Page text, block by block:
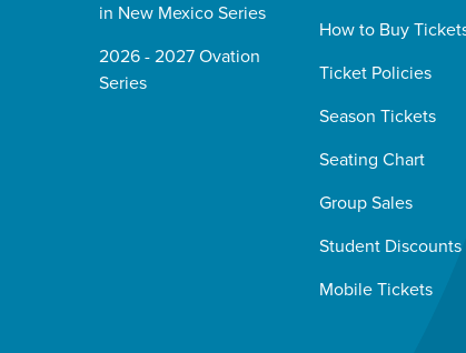
in New Mexico Series
2026 - 2027 Ovation
Series
How to Buy
Ticket Policies
Season Tickets
Seating Chart
Group Sales
Student Discounts
Mobile Tickets